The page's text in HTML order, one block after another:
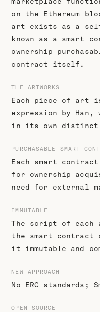
on the Ethereum
art exists as a
known as a smart
ownership
contract itself.
THE ARTWORKS
Each piece of art
expression by
in its own distinct
PURCHASABLE SMART
Each smart
for ownership
need for external
IMMUTABLE
The script of each
the smart contract
it immutable and
NEW APPROACH
No ERC standards;
OPEN SOURCE